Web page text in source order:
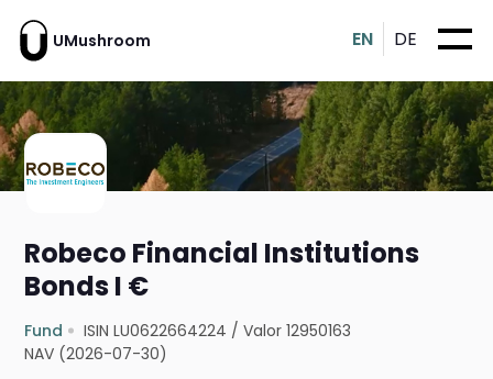
UMushroom EN DE
Robeco Financial Institutions
Bonds I €
Fund ISIN LU0622664224 /Valor 12950163
NAV (2026-07-30)